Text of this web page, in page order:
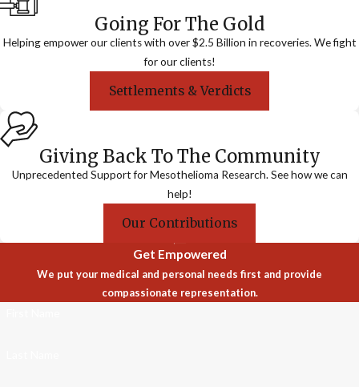
Going For The Gold
Helping empower our clients with over $2.5 Billion in recoveries. We fight
for our clients!
Settlements & Verdicts
Giving Back To The Community
Unprecedented Support for Mesothelioma Research. See how we can
help!
Our Contributions
Get Empowered
We put your medical and personal needs first and provide
compassionate representation.